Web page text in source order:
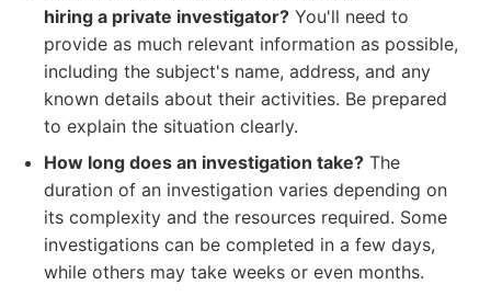
hiring a private investigator? You'll need to
provide as much relevant information as possible,
including the subject's name, address, and any
known details about their activities. Be prepared
to explain the situation clearly.
How long does an investigation take? The
duration of an investigation varies depending on
its complexity and the resources required. Some
investigations can be completed in a few days,
while others may take weeks or even months.